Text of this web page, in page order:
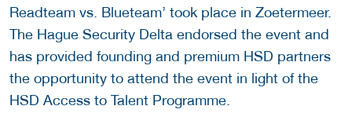
Readteam vs. Blueteam’ took place in Zoetermeer.
The Hague Security Delta endorsed the event and
has provided founding and premium HSD partners
the opportunity to attend the event in light of the
HSD Access to Talent Programme.